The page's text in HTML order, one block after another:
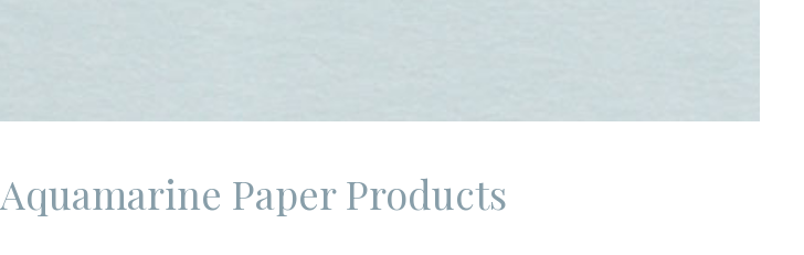
Aquamarine Paper Products